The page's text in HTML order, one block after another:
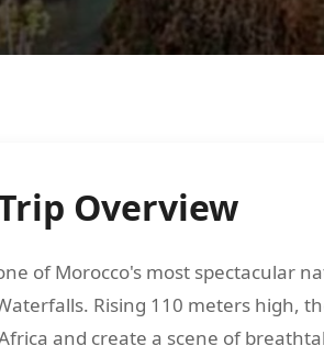
Overview
of Morocco's most spectacular
Rising 110 meters high,
and create a scene of